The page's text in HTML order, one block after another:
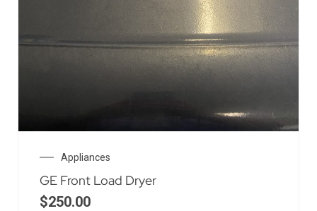
Appliances
GE Front Load Dryer
$250.00